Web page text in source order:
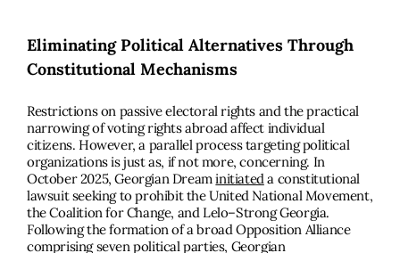
Eliminating Political Alternatives Through
Constitutional Mechanisms
Restrictions on passive electoral rights and the practical
narrowing of voting rights abroad affect individual
citizens. However, a parallel process targeting political
organizations is just as, if not more, concerning. In
October 2025, Georgian Dreaminitiateda constitutional
lawsuit seeking to prohibit the United National Movement,
the Coalition for Change, and Lelo–Strong Georgia.
Following the formation of a broad Opposition Alliance
comprising seven political parties, Georgian